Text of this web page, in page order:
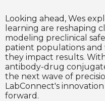
Looking ahead, Wes
learning are reshaping
modeling preclinical
patient populations and
they impact results.
antibody-drug
the next wave of
LabConnect's
forward.